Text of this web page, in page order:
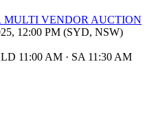
MULTI VENDOR AUCTION
12:00 PM (SYD, NSW)
11:00 AM · SA 11:30 AM